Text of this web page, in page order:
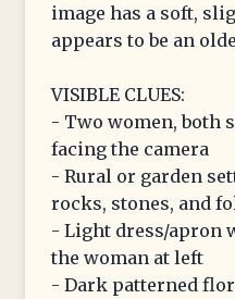
image has a soft,
appears to be an
VISIBLE CLUES:
- Two women, both
facing the camera
- Rural or garden
rocks, stones, and
- Light dress/apron
the woman at left
- Dark patterned